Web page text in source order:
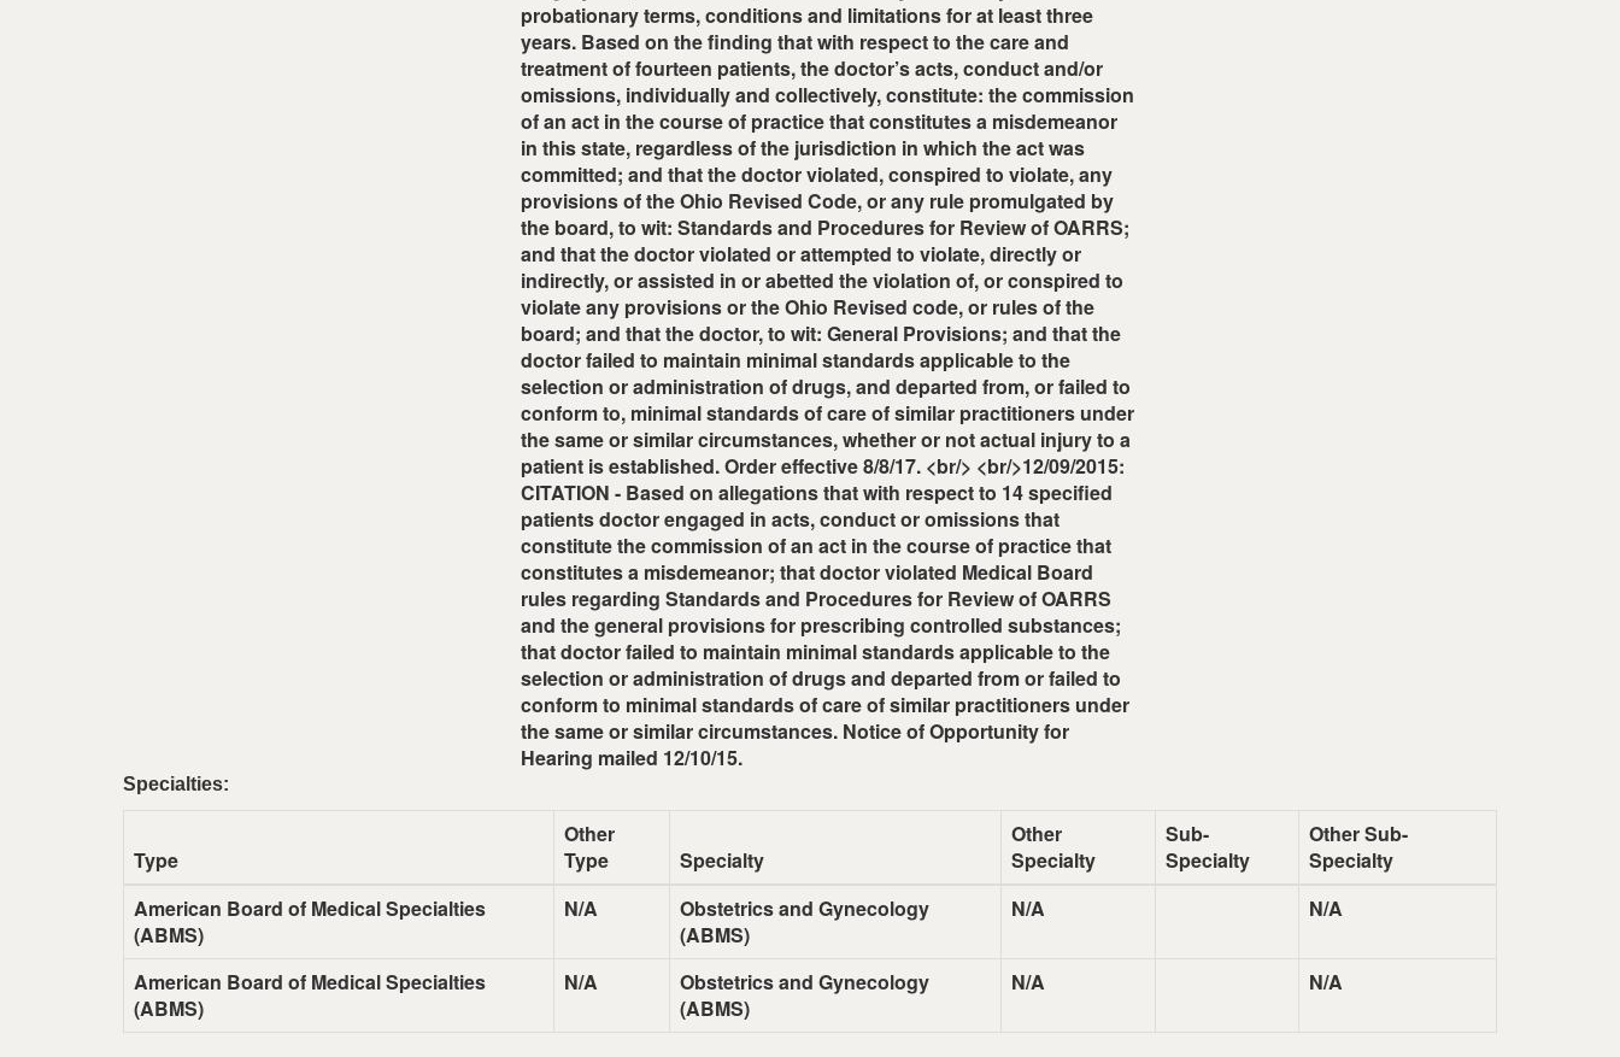
probationary terms, conditions and limitations for at least three
years. Based on the finding that with respect to the care and
treatment of fourteen patients, the doctor’s acts, conduct and/or
omissions, individually and collectively, constitute: the commission
of an act in the course of practice that constitutes a misdemeanor
in this state, regardless of the jurisdiction in which the act was
committed; and that the doctor violated, conspired to violate, any
provisions of the Ohio Revised Code, or any rule promulgated by
the board, to wit: Standards and Procedures for Review of OARRS;
and that the doctor violated or attempted to violate, directly or
indirectly, or assisted in or abetted the violation of, or conspired to
violate any provisions or the Ohio Revised code, or rules of the
board; and that the doctor, to wit: General Provisions; and that the
doctor failed to maintain minimal standards applicable to the
selection or administration of drugs, and departed from, or failed to
conform to, minimal standards of care of similar practitioners under
the same or similar circumstances, whether or not actual injury to a
patient is established. Order effective 8/8/17. <br/> <br/>12/09/2015:
CITATION - Based on allegations that with respect to 14 specified
patients doctor engaged in acts, conduct or omissions that
constitute the commission of an act in the course of practice that
constitutes a misdemeanor; that doctor violated Medical Board
rules regarding Standards and Procedures for Review of OARRS
and the general provisions for prescribing controlled substances;
that doctor failed to maintain minimal standards applicable to the
selection or administration of drugs and departed from or failed to
conform to minimal standards of care of similar practitioners under
the same or similar circumstances. Notice of Opportunity for
Hearing mailed 12/10/15.
Specialties:
Type
Other
Type
Specialty
Other
Specialty
Sub-
Specialty
Other Sub-
Specialty
American Board of Medical Specialties
(ABMS)
N/A
Obstetrics and Gynecology
(ABMS)
N/A N/A
American Board of Medical Specialties
(ABMS)
N/A
Obstetrics and Gynecology
(ABMS)
N/A N/A